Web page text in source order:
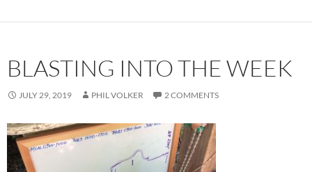
BLASTING INTO THE WEEK
JULY 29, 2019 PHIL VOLKER 2 COMMENTS